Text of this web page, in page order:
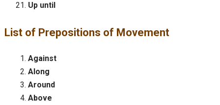
Up until
List of Prepositions of Movement
Against
Along
Around
Above